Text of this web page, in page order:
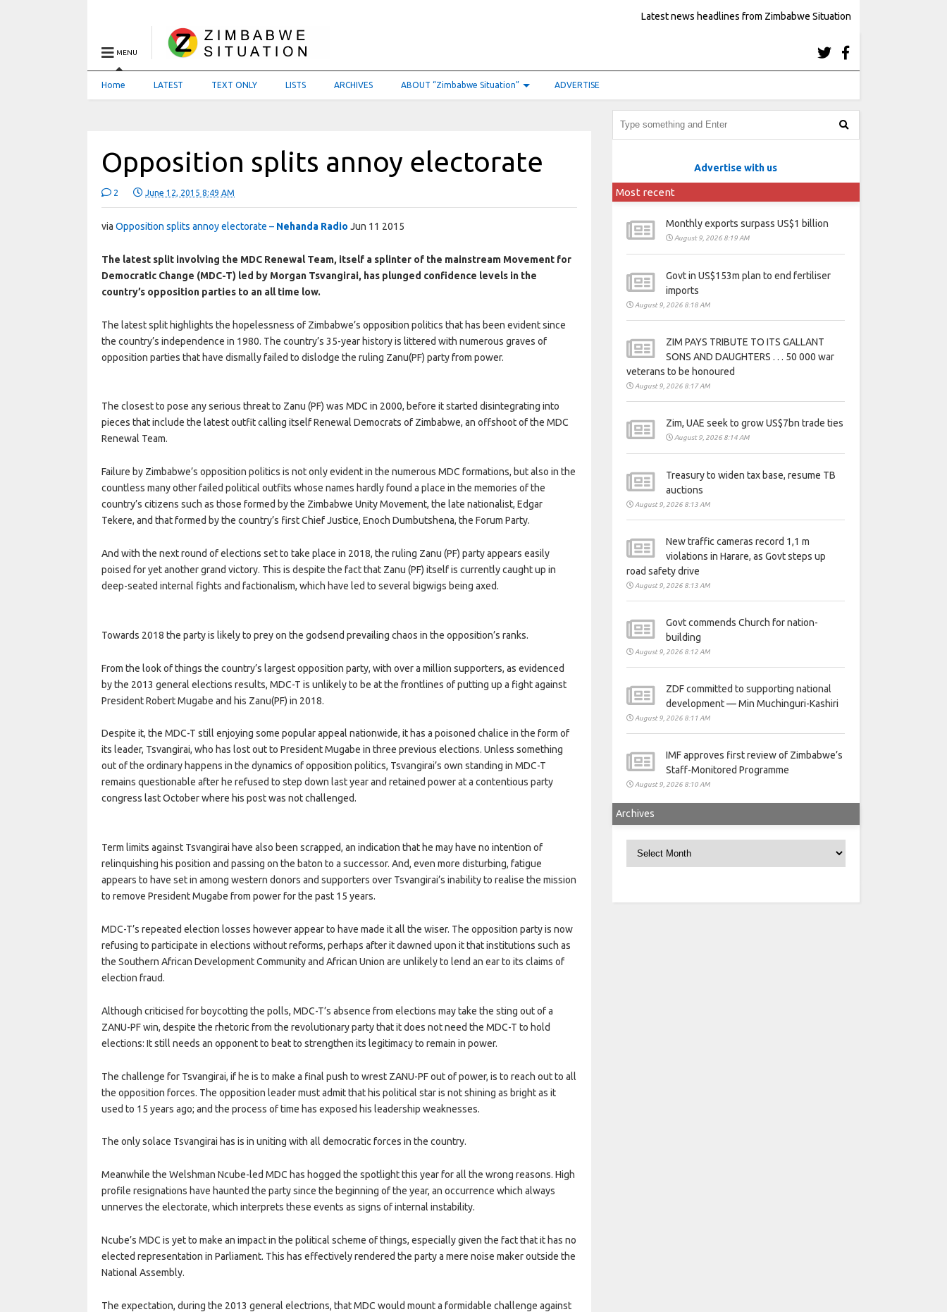
Latest news headlines from Zimbabwe Situation
MENU
Home LATEST TEXT ONLY LISTS ARCHIVES ABOUT “Zimbabwe Situation” ADVERTISE
Opposition splits annoy electorate
2 June 12, 2015 8:49 AM
viaOpposition splits annoy electorate – Nehanda Radio Jun 11 2015
The latest split involving the MDC Renewal Team, itself a splinter of the mainstream Movement for
Democratic Change (MDC-T) led by Morgan Tsvangirai, has plunged confidence levels in the
country’s opposition parties to an all time low.
The latest split highlights the hopelessness of Zimbabwe’s opposition politics that has been evident since
the country’s independence in 1980. The country’s 35-year history is littered with numerous graves of
opposition parties that have dismally failed to dislodge the ruling Zanu(PF) party from power.
The closest to pose any serious threat to Zanu (PF) was MDC in 2000, before it started disintegrating into
pieces that include the latest outfit calling itself Renewal Democrats of Zimbabwe, an offshoot of the MDC
Renewal Team.
Failure by Zimbabwe’s opposition politics is not only evident in the numerous MDC formations, but also in the
countless many other failed political outfits whose names hardly found a place in the memories of the
country’s citizens such as those formed by the Zimbabwe Unity Movement, the late nationalist, Edgar
Tekere, and that formed by the country’s first Chief Justice, Enoch Dumbutshena, the Forum Party.
And with the next round of elections set to take place in 2018, the ruling Zanu (PF) party appears easily
poised for yet another grand victory. This is despite the fact that Zanu (PF) itself is currently caught up in
deep-seated internal fights and factionalism, which have led to several bigwigs being axed.
Towards 2018 the party is likely to prey on the godsend prevailing chaos in the opposition’s ranks.
From the look of things the country’s largest opposition party, with over a million supporters, as evidenced
by the 2013 general elections results, MDC-T is unlikely to be at the frontlines of putting up a fight against
President Robert Mugabe and his Zanu(PF) in 2018.
Despite it, the MDC-T still enjoying some popular appeal nationwide, it has a poisoned chalice in the form of
its leader, Tsvangirai, who has lost out to President Mugabe in three previous elections. Unless something
out of the ordinary happens in the dynamics of opposition politics, Tsvangirai’s own standing in MDC-T
remains questionable after he refused to step down last year and retained power at a contentious party
congress last October where his post was not challenged.
Term limits against Tsvangirai have also been scrapped, an indication that he may have no intention of
relinquishing his position and passing on the baton to a successor. And, even more disturbing, fatigue
appears to have set in among western donors and supporters over Tsvangirai’s inability to realise the mission
to remove President Mugabe from power for the past 15 years.
MDC-T’s repeated election losses however appear to have made it all the wiser. The opposition party is now
refusing to participate in elections without reforms, perhaps after it dawned upon it that institutions such as
the Southern African Development Community and African Union are unlikely to lend an ear to its claims of
election fraud.
Although criticised for boycotting the polls, MDC-T’s absence from elections may take the sting out of a
ZANU-PF win, despite the rhetoric from the revolutionary party that it does not need the MDC-T to hold
elections: It still needs an opponent to beat to strengthen its legitimacy to remain in power.
The challenge for Tsvangirai, if he is to make a final push to wrest ZANU-PF out of power, is to reach out to all
the opposition forces. The opposition leader must admit that his political star is not shining as bright as it
used to 15 years ago; and the process of time has exposed his leadership weaknesses.
The only solace Tsvangirai has is in uniting with all democratic forces in the country.
Meanwhile the Welshman Ncube-led MDC has hogged the spotlight this year for all the wrong reasons. High
profile resignations have haunted the party since the beginning of the year, an occurrence which always
unnerves the electorate, which interprets these events as signs of internal instability.
Ncube’s MDC is yet to make an impact in the political scheme of things, especially given the fact that it has no
elected representation in Parliament. This has effectively rendered the party a mere noise maker outside the
National Assembly.
The expectation, during the 2013 general electrions, that MDC would mount a formidable challenge against
Advertise with us
Most recent
Monthly exports surpass US$1 billion
August 9, 2026 8:19 AM
Govt in US$153m plan to end fertiliser
imports
August 9, 2026 8:18 AM
ZIM PAYS TRIBUTE TO ITS GALLANT
SONS AND DAUGHTERS . . . 50 000 war
veterans to be honoured
August 9, 2026 8:17 AM
Zim, UAE seek to grow US$7bn trade ties
August 9, 2026 8:14 AM
Treasury to widen tax base, resume TB
auctions
August 9, 2026 8:13 AM
New traffic cameras record 1,1 m
violations in Harare, as Govt steps up
road safety drive
August 9, 2026 8:13 AM
Govt commends Church for nation-
building
August 9, 2026 8:12 AM
ZDF committed to supporting national
development — Min Muchinguri-Kashiri
August 9, 2026 8:11 AM
IMF approves first review of Zimbabwe’s
Staff-Monitored Programme
August 9, 2026 8:10 AM
Archives